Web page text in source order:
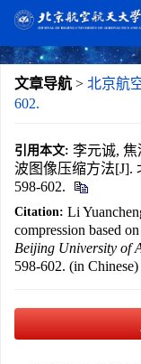
文章导航 > 北京航
602.
引用本文: 李元诚,
波图像压缩方法[J].
598-602.
Citation: Li
compression based
Beijing University of
598-602. (in Chinese)